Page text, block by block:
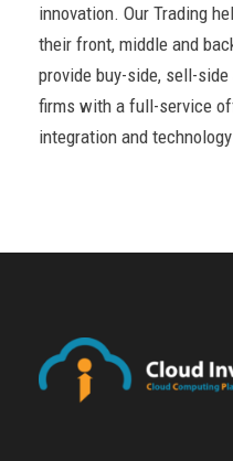
innovation. Our Trading
their front, middle and
provide buy-side, sell-
firms with a full-service
integration and